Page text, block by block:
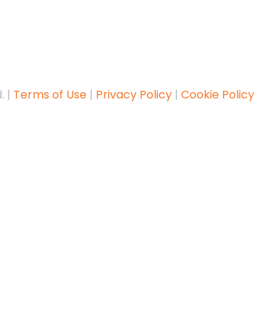
| Terms of Use | Privacy Policy | Cookie Policy